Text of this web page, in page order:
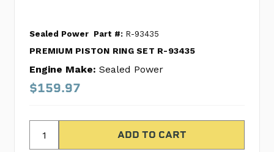
Sealed Power Part #: R-93435
PREMIUM PISTON RING SET R-93435
Engine Make: Sealed Power
$159.97